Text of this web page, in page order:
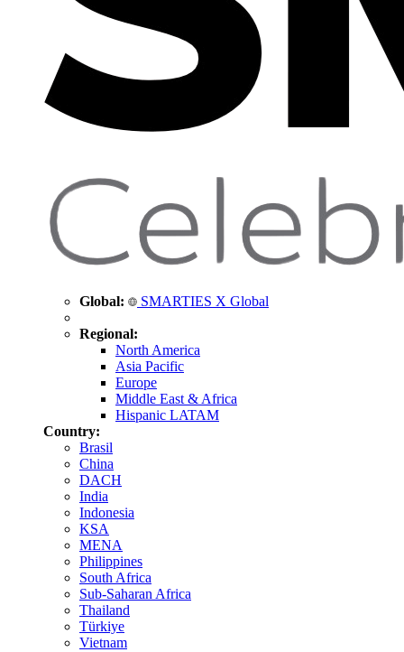
Global: SMARTIES X Global
Regional:
North America
Asia Pacific
Europe
Middle East & Africa
Hispanic LATAM
Country:
Brasil
China
DACH
India
Indonesia
KSA
MENA
Philippines
South Africa
Sub-Saharan Africa
Thailand
Türkiye
Vietnam